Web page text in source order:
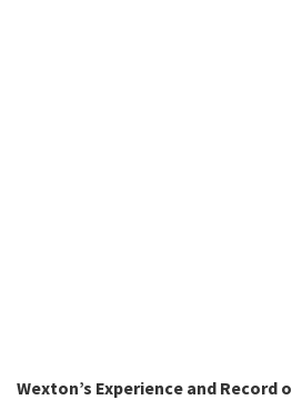
Wexton’s Experience and Record